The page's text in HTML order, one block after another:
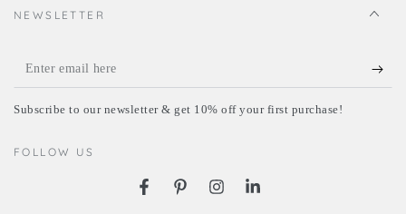
NEWSLETTER
Enter
email
Subscribe to our newsletter & get 10% off your first purchase!
FOLLOW US
FacebookPinterestInstagramLinkedIn